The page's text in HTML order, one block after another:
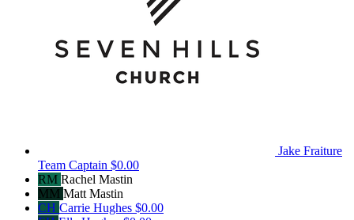
Jake Fraiture
Team Captain $0.00
RM Rachel Mastin
MM Matt Mastin
CH Carrie Hughes $0.00